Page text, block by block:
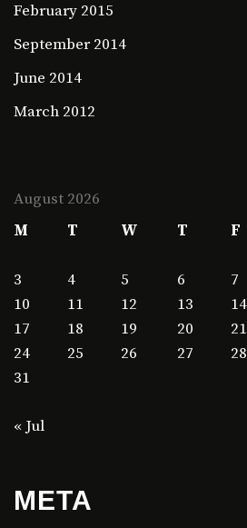
February 2015
September 2014
June 2014
March 2012
August 2026
M
T W T F
3
4 5 6 7
10
11 12 13 14
17
18 19 20 21
24
25 26 27 28
31
« Jul
META